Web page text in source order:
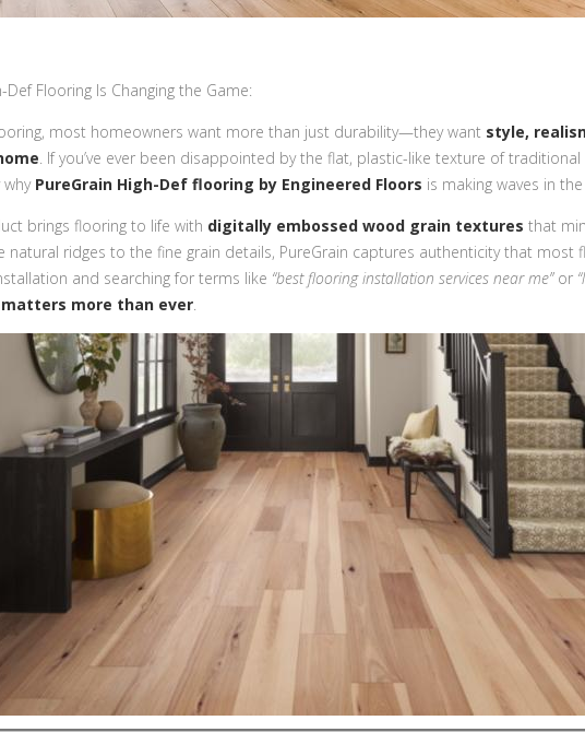
Def Flooring Is Changing the Game:
most homeowners want more than just durability—they want style,
. If you’ve ever been disappointed by the flat, plastic-like texture of traditional
why PureGrain High-Def flooring by Engineered Floors is making waves in
brings flooring to life with digitally embossed wood grain textures that
natural ridges to the fine grain details, PureGrain captures authenticity that most
and searching for terms like “best flooring installation services near me”or
more than ever.